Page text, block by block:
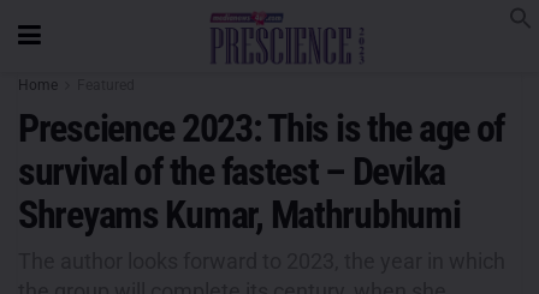
Home
Prescience 2023: This is the age of
survival of the fastest – Devika
Shreyams Kumar, Mathrubhumi